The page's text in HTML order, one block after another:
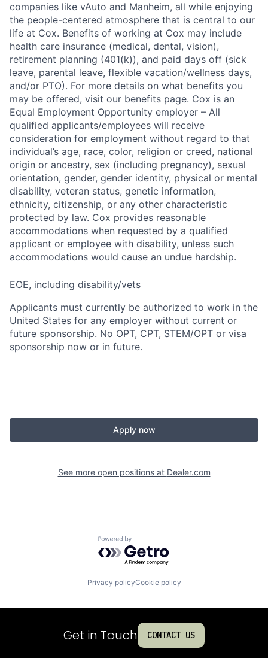
companies like vAuto and Manheim, all while enjoying
the people-centered atmosphere that is central to our
life at Cox. Benefits of working at Cox may include
health care insurance (medical, dental, vision),
retirement planning (401(k)), and paid days off (sick
leave, parental leave, flexible vacation/wellness days,
and/or PTO). For more details on what benefits you
may be offered, visit our benefits page. Cox is an
Equal Employment Opportunity employer – All
qualified applicants/employees will receive
consideration for employment without regard to that
individual’s age, race, color, religion or creed, national
origin or ancestry, sex (including pregnancy), sexual
orientation, gender, gender identity, physical or mental
disability, veteran status, genetic information,
ethnicity, citizenship, or any other characteristic
protected by law. Cox provides reasonable
accommodations when requested by a qualified
applicant or employee with disability, unless such
accommodations would cause an undue hardship.
EOE, including disability/vets
Applicants must currently be authorized to work in the
United States for any employer without current or
future sponsorship. No OPT, CPT, STEM/OPT or visa
sponsorship now or in future.
Apply now
See more open positions at Dealer.com
Powered by Getro.com
Privacy policyCookie policy
Get in Touch CONTACT US